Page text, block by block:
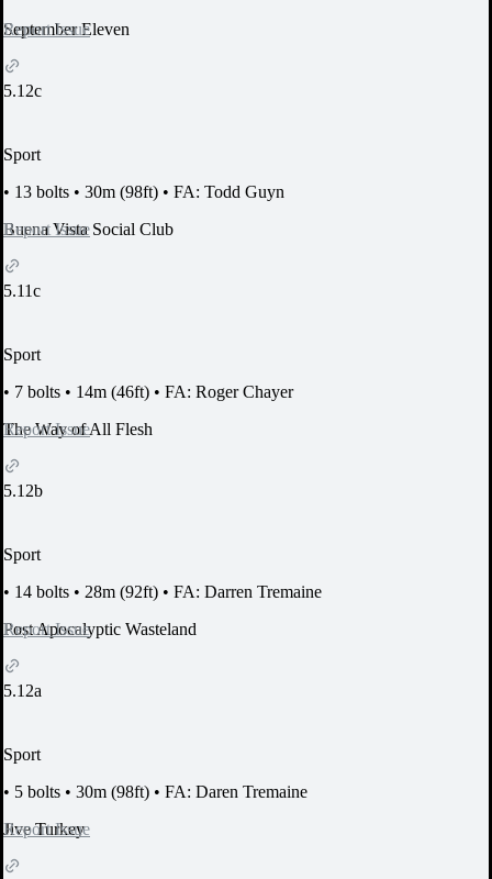
Report Issue
September Eleven
5.12c
Sport
• 13 bolts • 30m (98ft) • FA: Todd Guyn
Report Issue
Buena Vista Social Club
5.11c
Sport
• 7 bolts • 14m (46ft) • FA: Roger Chayer
Report Issue
The Way of All Flesh
5.12b
Sport
• 14 bolts • 28m (92ft) • FA: Darren Tremaine
Report Issue
Post Apocalyptic Wasteland
5.12a
Sport
• 5 bolts • 30m (98ft) • FA: Daren Tremaine
Report Issue
Jive Turkey